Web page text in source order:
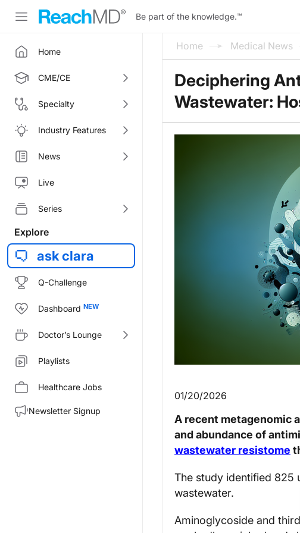
Be part of the knowledge.™
Home
CME/CE
Specialty
Industry Features
News
Live
Series
Explore
ask clara
Q-Challenge
Dashboard
Doctor’s Lounge
Playlists
Healthcare Jobs
Newsletter Signup
Home Medical News
Deciphering
Wastewater:
01/20/2026
A recent metagenomic
and abundance of
wastewater resistome
The study identified 825
wastewater.
Aminoglycoside and